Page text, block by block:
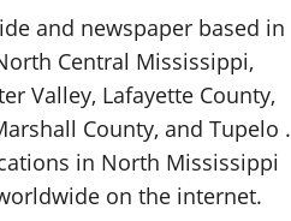
and newspaper based in
Central Mississippi,
Valley, Lafayette County,
County, and Tupelo .
in North Mississippi
on the internet.